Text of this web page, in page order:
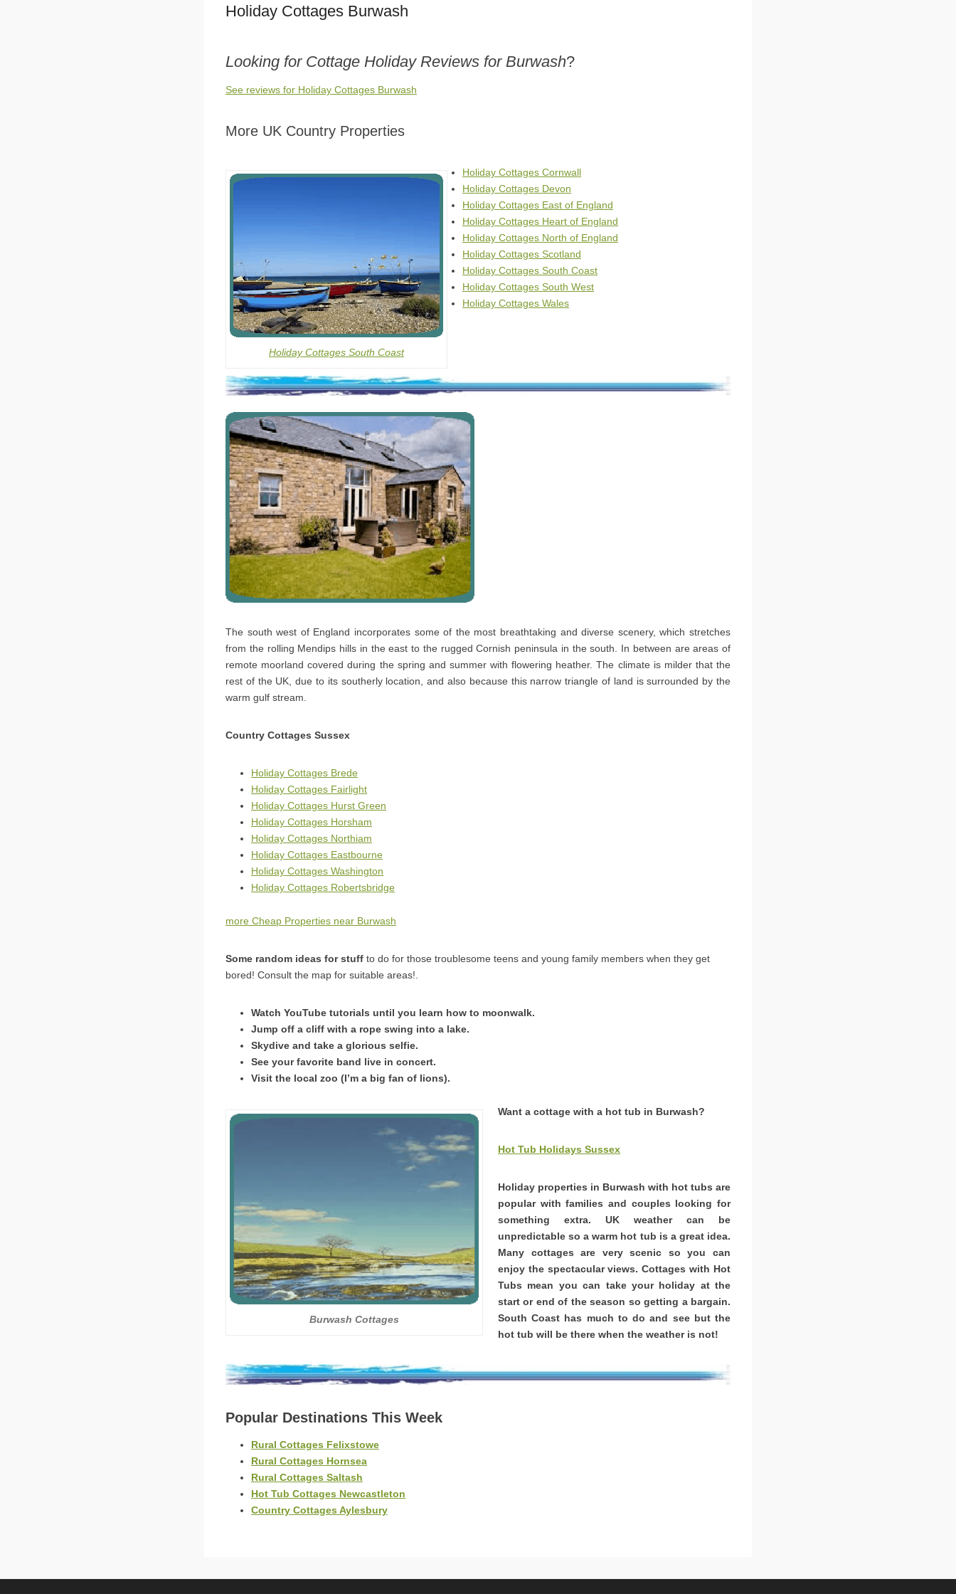
Holiday Cottages Burwash
Looking for Cottage Holiday Reviews for Burwash?
See reviews for Holiday Cottages Burwash
More UK Country Properties
Holiday Cottages South Coast
Holiday Cottages Cornwall
Holiday Cottages Devon
Holiday Cottages East of England
Holiday Cottages Heart of England
Holiday Cottages North of England
Holiday Cottages Scotland
Holiday Cottages South Coast
Holiday Cottages South West
Holiday Cottages Wales
The south west of England incorporates some of the most breathtaking and diverse scenery, which stretches
from the rolling Mendips hills in the east to the rugged Cornish peninsula in the south. In between are areas of
remote moorland covered during the spring and summer with flowering heather. The climate is milder that the
rest of the UK, due to its southerly location, and also because this narrow triangle of land is surrounded by the
warm gulf stream.
Country Cottages Sussex
Holiday Cottages Brede
Holiday Cottages Fairlight
Holiday Cottages Hurst Green
Holiday Cottages Horsham
Holiday Cottages Northiam
Holiday Cottages Eastbourne
Holiday Cottages Washington
Holiday Cottages Robertsbridge
more Cheap Properties near Burwash
Some random ideas for stuff to do for those troublesome teens and young family members when they get
bored! Consult the map for suitable areas!.
Watch YouTube tutorials until you learn how to moonwalk.
Jump off a cliff with a rope swing into a lake.
Skydive and take a glorious selfie.
See your favorite band live in concert.
Visit the local zoo (I’m a big fan of lions).
Burwash Cottages
Want a cottage with a hot tub in Burwash?
Hot Tub Holidays Sussex
Holiday properties in Burwash with hot tubs are
popular with families and couples looking for
something extra. UK weather can be
unpredictable so a warm hot tub is a great idea.
Many cottages are very scenic so you can
enjoy the spectacular views. Cottages with Hot
Tubs mean you can take your holiday at the
start or end of the season so getting a bargain.
South Coast has much to do and see but the
hot tub will be there when the weather is not!
Popular Destinations This Week
Rural Cottages Felixstowe
Rural Cottages Hornsea
Rural Cottages Saltash
Hot Tub Cottages Newcastleton
Country Cottages Aylesbury